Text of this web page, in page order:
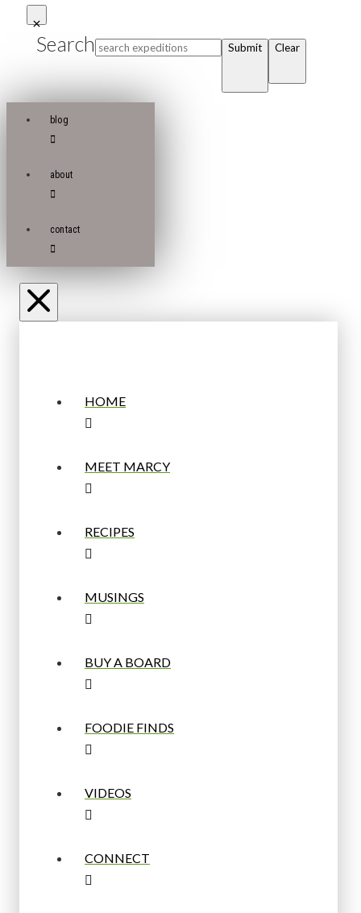
Search Submit Clear
blog
about
contact
HOME
MEET MARCY
RECIPES
MUSINGS
BUY A BOARD
FOODIE FINDS
VIDEOS
CONNECT